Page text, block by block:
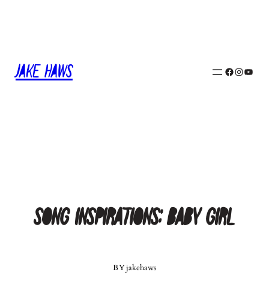
Jake Haws Facebook
Instagram
YouTube
Song Inspirations: Baby Girl
BYjakehaws